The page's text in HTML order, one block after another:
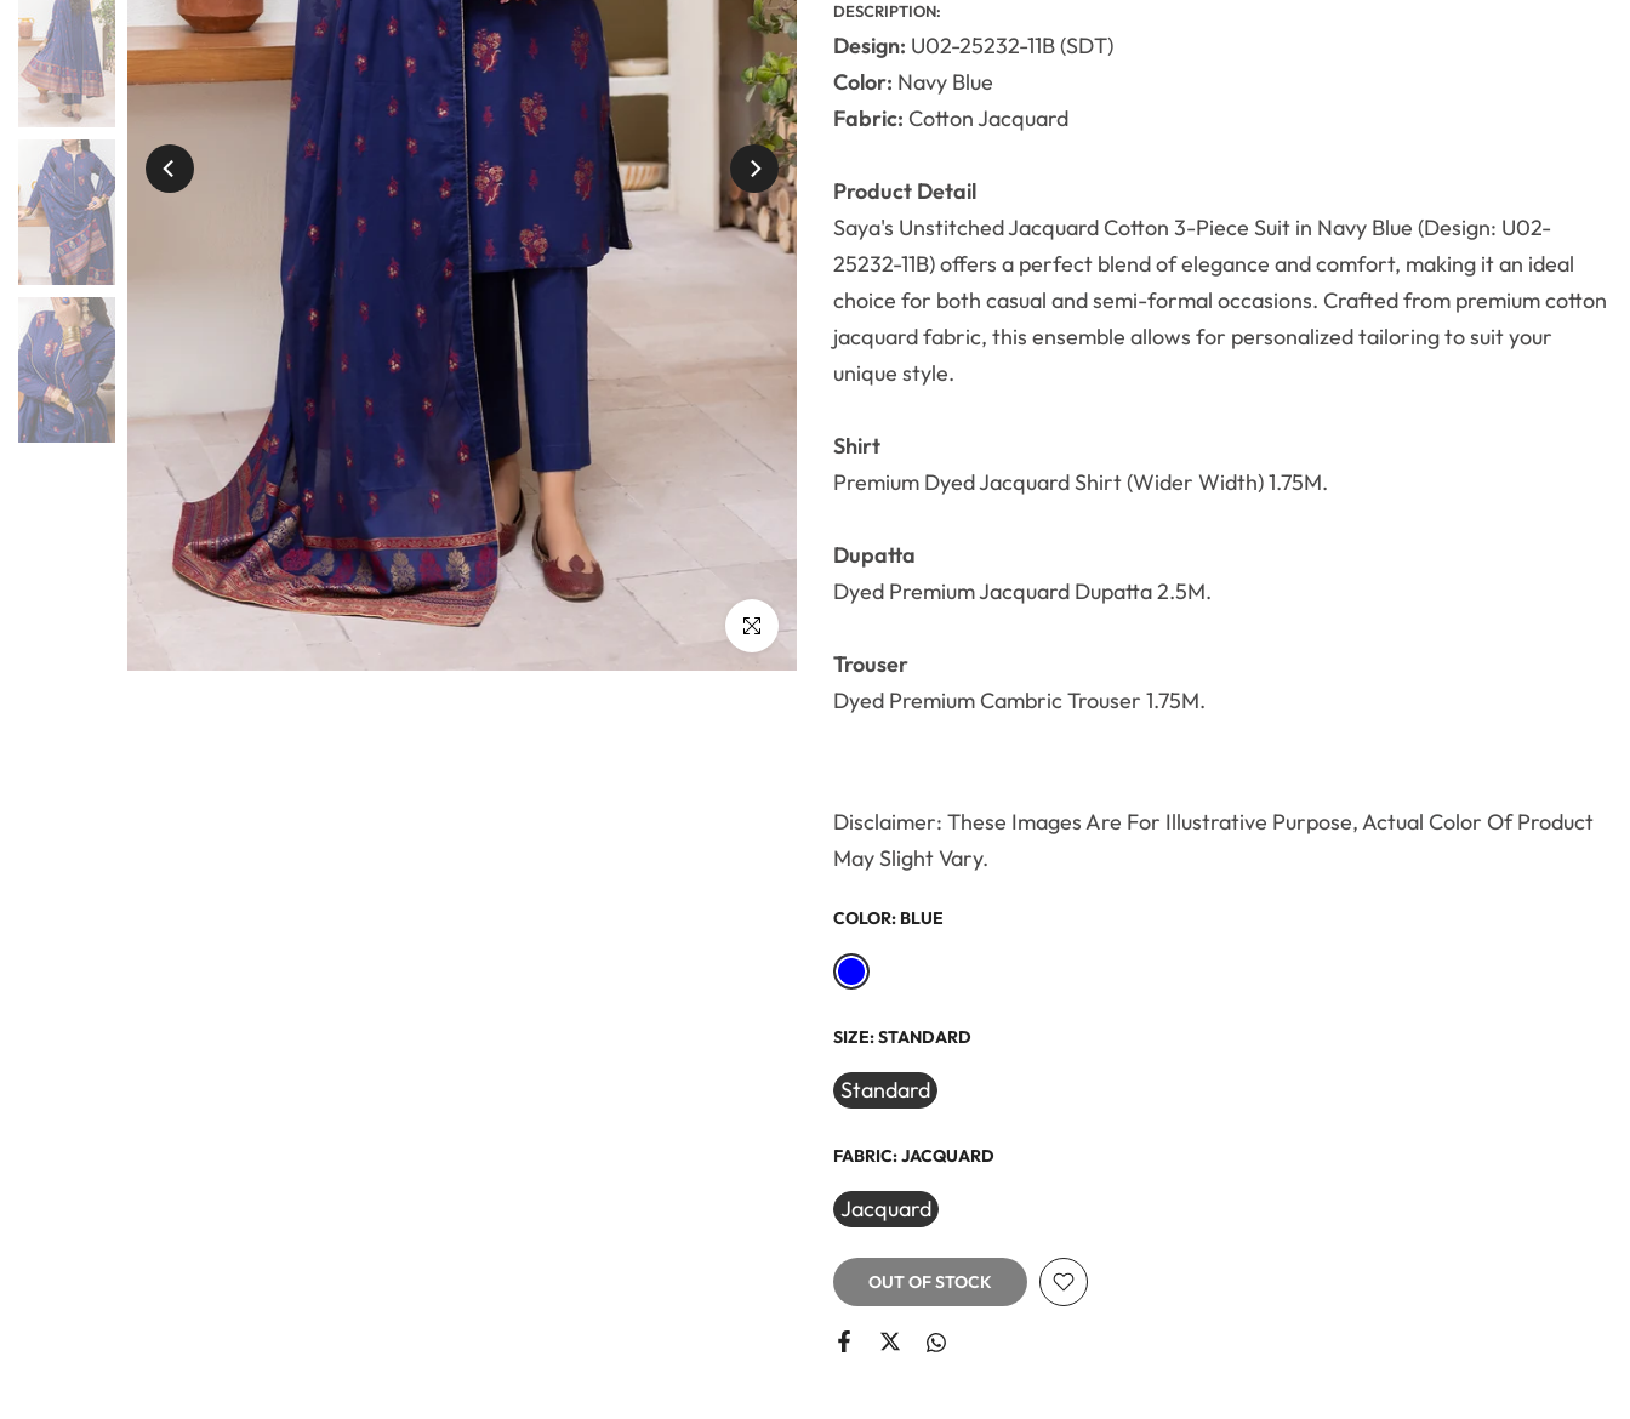
Click to enlarge
DESCRIPTION:
Design: U02-25232-11B (SDT)
Color: Navy Blue
Fabric: Cotton Jacquard
Product Detail
Saya's Unstitched Jacquard Cotton 3-Piece Suit in Navy Blue (Design: U02-
25232-11B) offers a perfect blend of elegance and comfort, making it an ideal
choice for both casual and semi-formal occasions. Crafted from premium cotton
jacquard fabric, this ensemble allows for personalized tailoring to suit your
unique style.
Shirt
Premium Dyed Jacquard Shirt (Wider Width) 1.75M.
Dupatta
Dyed Premium Jacquard Dupatta 2.5M.
Trouser
Dyed Premium Cambric Trouser 1.75M.
Disclaimer: These Images Are For Illustrative Purpose, Actual Color Of Product
May Slight Vary.
COLOR: BLUE
SIZE:STANDARD
Standard
FABRIC:JACQUARD
Jacquard
OUT OF STOCK